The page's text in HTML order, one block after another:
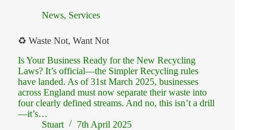
News, Services
♻️ Waste Not, Want Not
Is Your Business Ready for the New Recycling
Laws? It’s official—the Simpler Recycling rules
have landed. As of 31st March 2025, businesses
across England must now separate their waste into
four clearly defined streams. And no, this isn’t a drill
—it’s…
Stuart
7th April 2025